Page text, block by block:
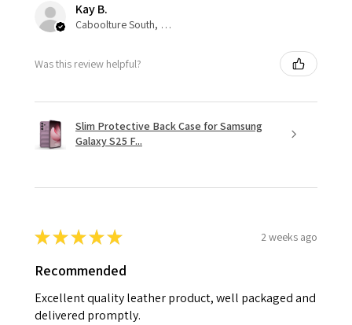
Kay B.
Caboolture South, QLD
Was this review helpful?
Slim Protective Back Case for Samsung
Galaxy S25 F...
★★★★★ 2 weeks ago
Recommended
Excellent quality leather product, well packaged and
delivered promptly.